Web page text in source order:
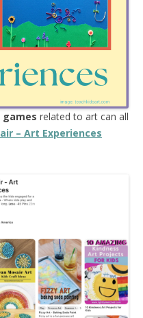
related to art can all
– Art Experiences